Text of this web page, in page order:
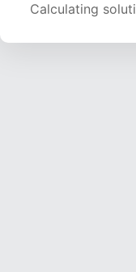
Calculating